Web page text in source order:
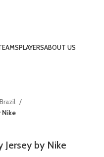
PLAYERSABOUT US
Brazil
Nike
Jersey by Nike